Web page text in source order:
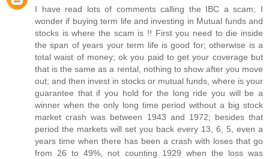
I have read lots of comments calling the IBC a scam; I
wonder if buying term life and investing in Mutual funds and
stocks is where the scam is !! First you need to die inside
the span of years your term life is good for; otherwise is a
total waist of money; ok you paid to get your coverage but
that is the same as a rental, nothing to show after you move
out; and then invest in stocks or mutual funds, where is your
guarantee that if you hold for the long ride you will be a
winner when the only long time period without a big stock
market crash was between 1943 and 1972; besides that
period the markets will set you back every 13, 6, 5, even a
years time when there has been a crash with loses that go
from 26 to 49%, not counting 1929 when the loss was